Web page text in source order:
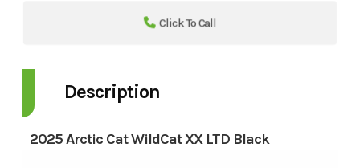
Click To Call
Description
2025 Arctic Cat WildCat XX LTD Black